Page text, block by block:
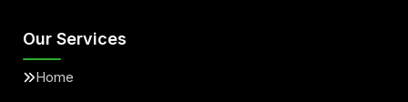
Our Services
Home